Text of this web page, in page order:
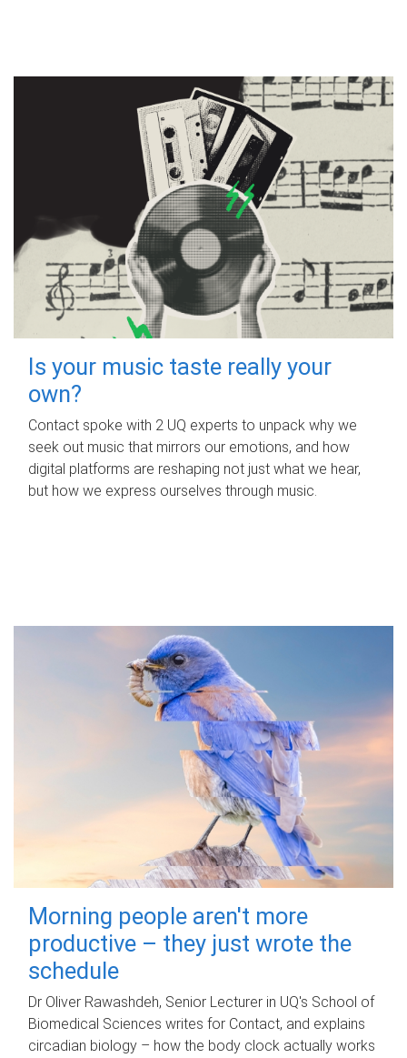
Is your music taste really your
own?
Contact spoke with 2 UQ experts to unpack why we
seek out music that mirrors our emotions, and how
digital platforms are reshaping not just what we hear,
but how we express ourselves through music.
Morning people aren't more
productive – they just wrote the
schedule
Dr Oliver Rawashdeh, Senior Lecturer in UQ's School of
Biomedical Sciences writes for Contact, and explains
circadian biology – how the body clock actually works